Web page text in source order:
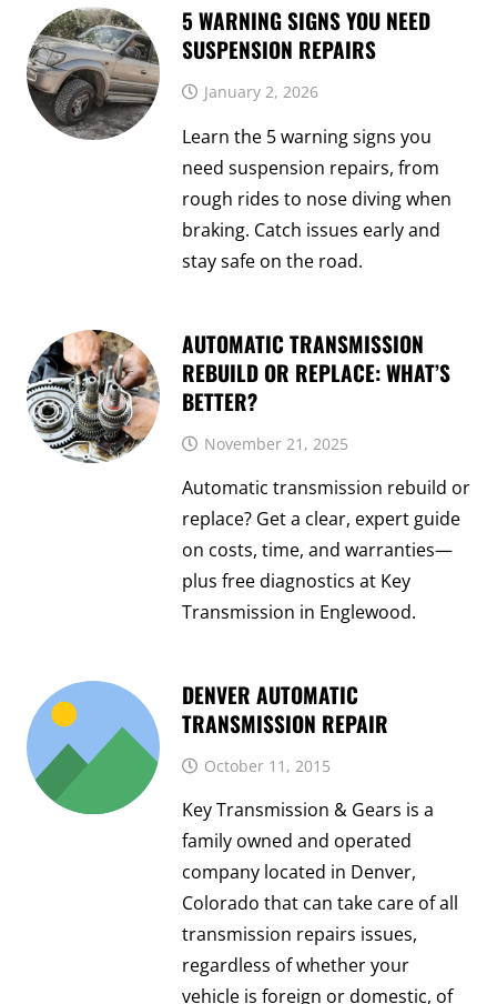
5 WARNING SIGNS YOU NEED
SUSPENSION REPAIRS
January 2, 2026
Learn the 5 warning signs you
need suspension repairs, from
rough rides to nose diving when
braking. Catch issues early and
stay safe on the road.
AUTOMATIC TRANSMISSION
REBUILD OR REPLACE: WHAT’S
BETTER?
November 21, 2025
Automatic transmission rebuild or
replace? Get a clear, expert guide
on costs, time, and warranties—
plus free diagnostics at Key
Transmission in Englewood.
DENVER AUTOMATIC
TRANSMISSION REPAIR
October 11, 2015
Key Transmission & Gears is a
family owned and operated
company located in Denver,
Colorado that can take care of all
transmission repairs issues,
regardless of whether your
vehicle is foreign or domestic, of